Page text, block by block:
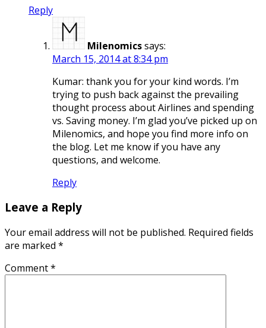
Reply
Milenomicssays:
March 15, 2014 at 8:34 pm
Kumar: thank you for your kind words. I’m
trying to push back against the prevailing
thought process about Airlines and spending
vs. Saving money. I’m glad you’ve picked up on
Milenomics, and hope you find more info on
the blog. Let me know if you have any
questions, and welcome.
Reply
Leave a Reply
Your email address will not be published. Required fields
are marked *
Comment*